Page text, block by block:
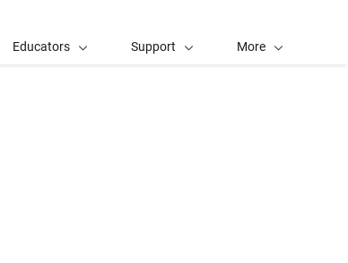
Educators Support More